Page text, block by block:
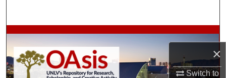
×
Switch to
Browse Collections
My Account